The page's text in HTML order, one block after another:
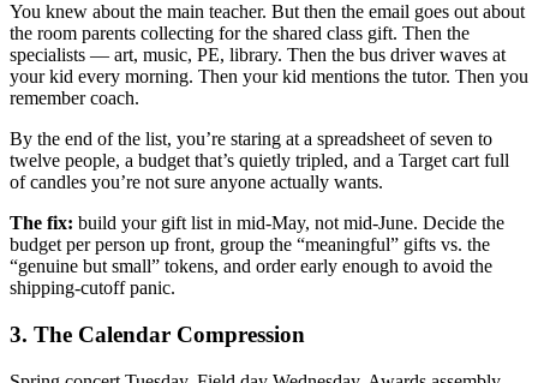
You knew about the main teacher. But then the email goes out about
the room parents collecting for the shared class gift. Then the
specialists — art, music, PE, library. Then the bus driver waves at
your kid every morning. Then your kid mentions the tutor. Then you
remember coach.
By the end of the list, you’re staring at a spreadsheet of seven to
twelve people, a budget that’s quietly tripled, and a Target cart full
of candles you’re not sure anyone actually wants.
The fix: build your gift list in mid-May, not mid-June. Decide the
budget per person up front, group the “meaningful” gifts vs. the
“genuine but small” tokens, and order early enough to avoid the
shipping-cutoff panic.
3. The Calendar Compression